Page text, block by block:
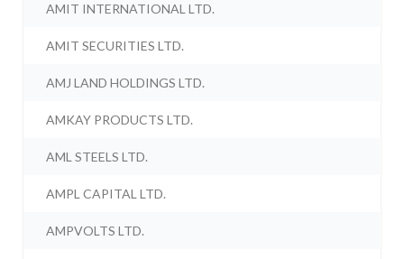
AMIT INTERNATIONAL LTD.
AMIT SECURITIES LTD.
AMJ LAND HOLDINGS LTD.
AMKAY PRODUCTS LTD.
AML STEELS LTD.
AMPL CAPITAL LTD.
AMPVOLTS LTD.